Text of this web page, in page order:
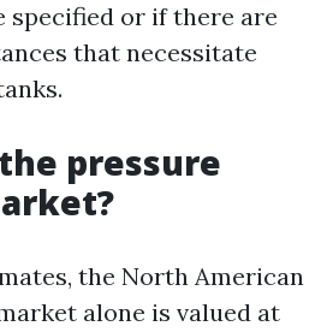
specified or if there are
that necessitate
pressure
the North American
alone is valued at